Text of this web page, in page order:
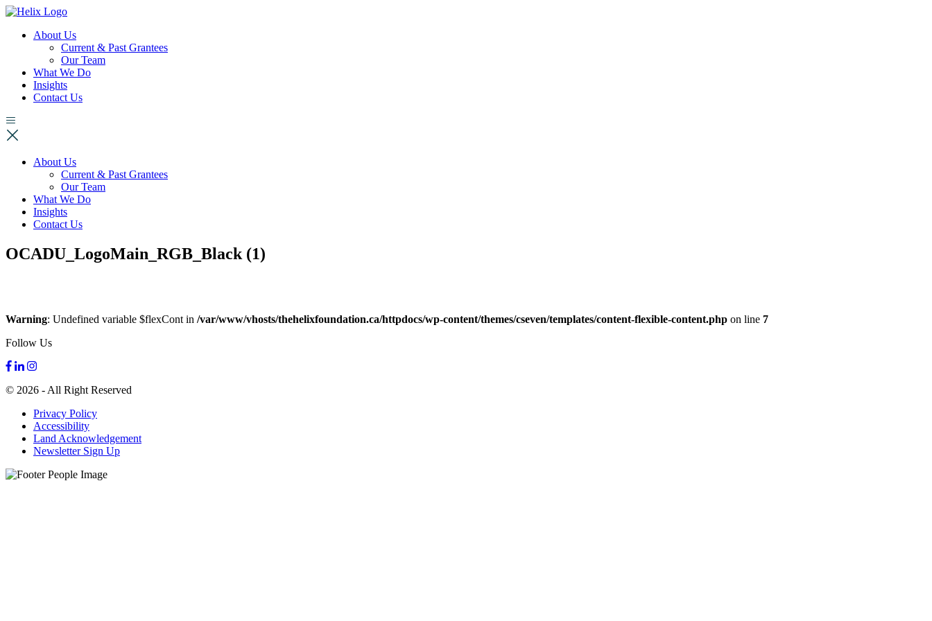
About Us
Current & Past Grantees
Our Team
What We Do
Insights
Contact Us
About Us
Current & Past Grantees
Our Team
What We Do
Insights
Contact Us
OCADU_LogoMain_RGB_Black (1)
Warning: Undefined variable $flexCont in /var/www/vhosts/thehelixfoundation.ca/httpdocs/wp-content/themes/cseven/templates/content-flexible-content.php on line 7
Follow Us
© 2026 - All Right Reserved
Privacy Policy
Accessibility
Land Acknowledgement
Newsletter Sign Up